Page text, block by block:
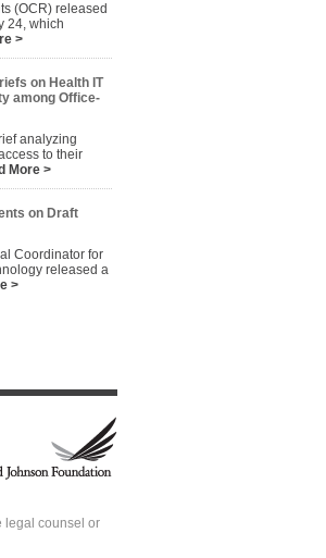
(OCR) released
24, which
>
on Health IT
among Office-
analyzing
to their
More >
on Draft
Coordinator for
released a
>
legal counsel or